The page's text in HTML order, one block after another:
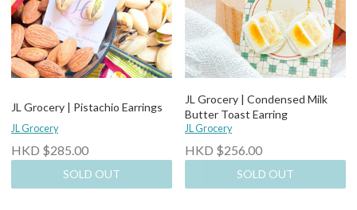
JL Grocery | Pistachio Earrings
JL Grocery
HKD $285.00
SOLD OUT
JL Grocery | Condensed Milk
Butter Toast Earring
JL Grocery
HKD $256.00
SOLD OUT